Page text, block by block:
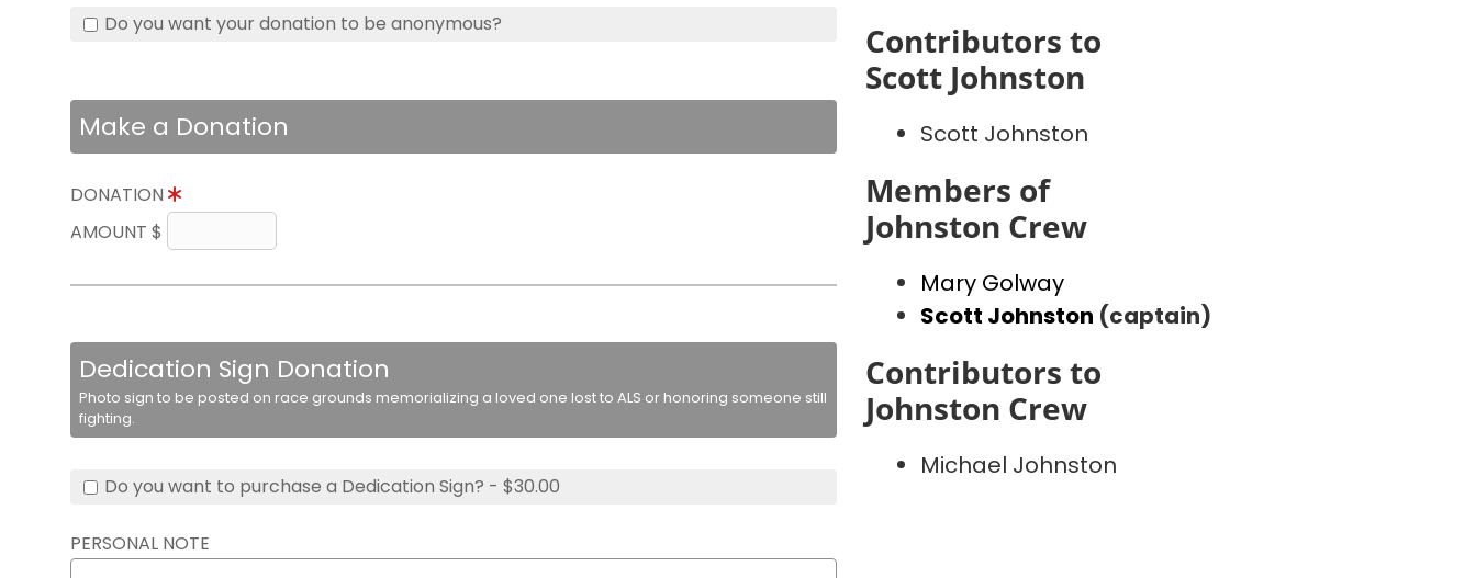
Do you want your donation to be anonymous?
Make a Donation
DONATION
AMOUNT $
Dedication Sign Donation
Photo sign to be posted on race grounds memorializing a loved one lost to ALS or honoring someone still
fighting.
Do you want to purchase a Dedication Sign? - $30.00
PERSONAL NOTE
Contributors to
Scott Johnston
Scott Johnston
Members of
Johnston Crew
Mary Golway
Scott Johnston (captain)
Contributors to
Johnston Crew
Michael Johnston